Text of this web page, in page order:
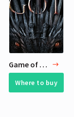
Game of Thrones
Where to buy